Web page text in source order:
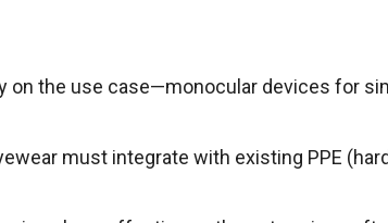
on the use case—monocular devices for
must integrate with existing PPE